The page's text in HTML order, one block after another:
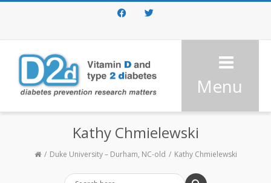
FacebookTwitter
Menu
Kathy Chmielewski
Duke University – Durham, NC-old Kathy Chmielewski